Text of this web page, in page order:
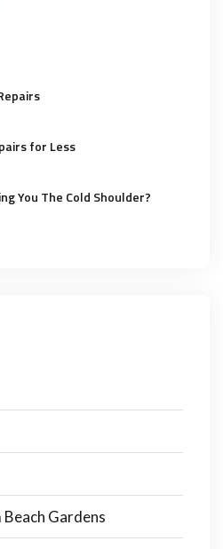
for Less
You The Cold Shoulder?
Gardens